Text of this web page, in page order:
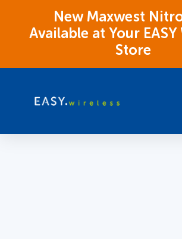
New Maxwest
Available at Your
Store